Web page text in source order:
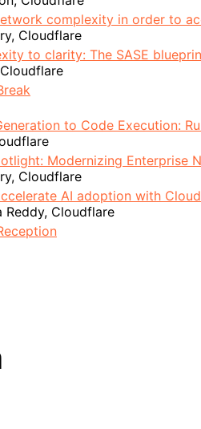
complexity in order to
Cloudflare
to clarity: The SASE
to Code Execution:
Modernizing Enterprise
Cloudflare
AI adoption with
Reddy, Cloudflare